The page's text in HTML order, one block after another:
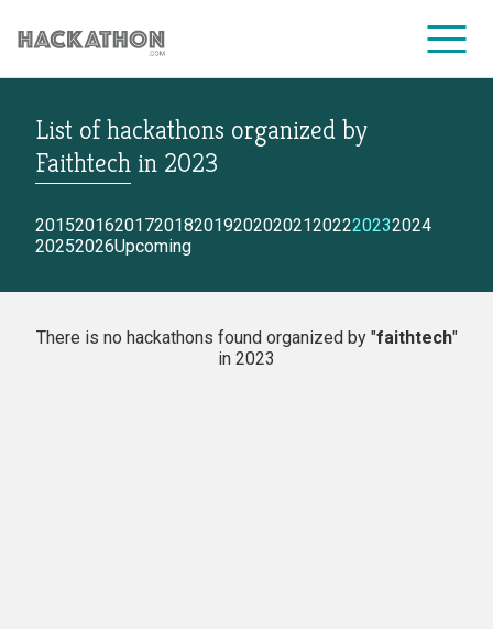
CORPORATE SERVICES
List of hackathons organized by
Faithtech in 2023
2015201620172018201920202021202220232024
20252026Upcoming
There is no hackathons found organized by "faithtech"
in 2023